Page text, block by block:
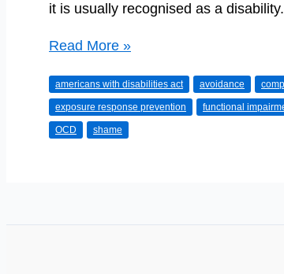
it is usually recognised as a disability.
Is
a
Disability?
How
Read More »
americans with disabilities act avoidance
exposure response prevention functional
OCD shame